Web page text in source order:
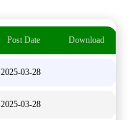
Post Date Download
2025-03-28
2025-03-28